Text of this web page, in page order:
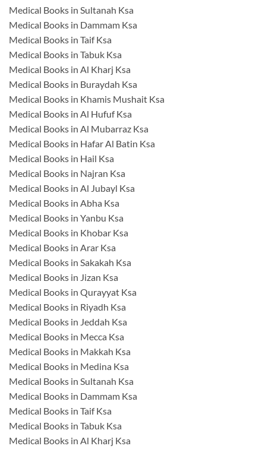
Medical Books in Sultanah Ksa
Medical Books in Dammam Ksa
Medical Books in Taif Ksa
Medical Books in Tabuk Ksa
Medical Books in Al Kharj Ksa
Medical Books in Buraydah Ksa
Medical Books in Khamis Mushait Ksa
Medical Books in Al Hufuf Ksa
Medical Books in Al Mubarraz Ksa
Medical Books in Hafar Al Batin Ksa
Medical Books in Hail Ksa
Medical Books in Najran Ksa
Medical Books in Al Jubayl Ksa
Medical Books in Abha Ksa
Medical Books in Yanbu Ksa
Medical Books in Khobar Ksa
Medical Books in Arar Ksa
Medical Books in Sakakah Ksa
Medical Books in Jizan Ksa
Medical Books in Qurayyat Ksa
Medical Books in Riyadh Ksa
Medical Books in Jeddah Ksa
Medical Books in Mecca Ksa
Medical Books in Makkah Ksa
Medical Books in Medina Ksa
Medical Books in Sultanah Ksa
Medical Books in Dammam Ksa
Medical Books in Taif Ksa
Medical Books in Tabuk Ksa
Medical Books in Al Kharj Ksa